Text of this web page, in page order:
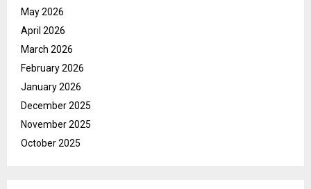
May 2026
April 2026
March 2026
February 2026
January 2026
December 2025
November 2025
October 2025